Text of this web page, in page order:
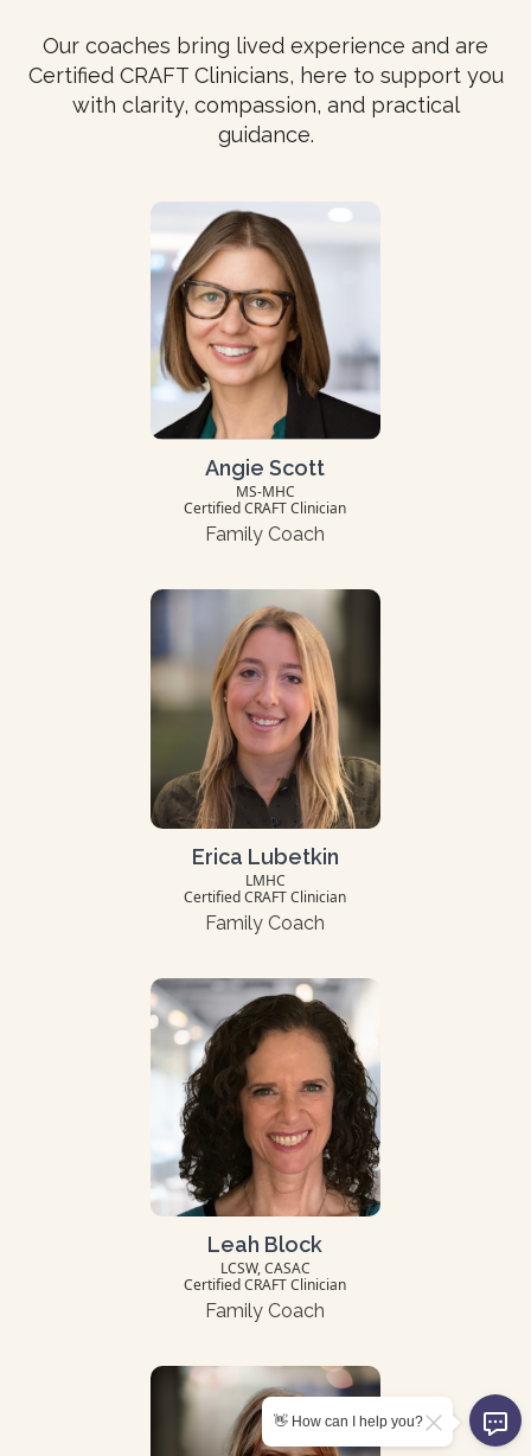
Our coaches bring lived experience and are
Certified CRAFT Clinicians, here to support you
with clarity, compassion, and practical
guidance.
Angie Scott
MS-MHC
Certified CRAFT Clinician
Family Coach
Erica Lubetkin
LMHC
Certified CRAFT Clinician
Family Coach
Leah Block
LCSW, CASAC
Certified CRAFT Clinician
Family Coach
👋 How can I help you?